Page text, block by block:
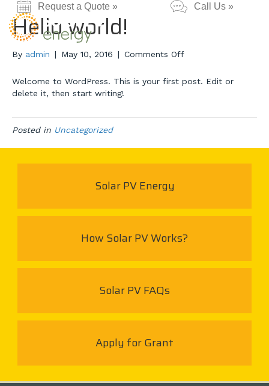
Request a Quote » Call Us »
Hello world!
By admin | May 10, 2016 | Comments Offon
world!
Welcome to WordPress. This is your first post. Edit or
delete it, then start writing!
Posted in Uncategorized
Solar PV Energy
How Solar PV Works?
Solar PV FAQs
Apply for Grant